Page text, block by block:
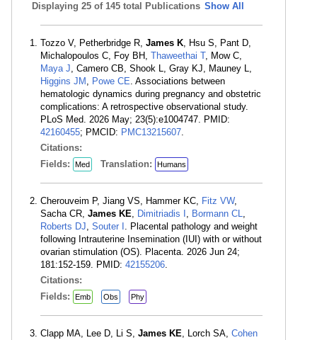
Displaying 25 of 145 total Publications Show All
Tozzo V, Petherbridge R, James K, Hsu S, Pant D,
Michalopoulos C, Foy BH, Thaweethai T, Mow C,
Maya J, Camero CB, Shook L, Gray KJ, Mauney L,
Higgins JM , Powe CE. Associations between
hematologic dynamics during pregnancy and obstetric
complications: A retrospective observational study.
PLoS Med. 2026 May; 23(5):e1004747. PMID:
42160455; PMCID: PMC13215607.
Citations:
Fields:
Med Translation: Humans
Cherouveim P, Jiang VS, Hammer KC, Fitz VW,
Sacha CR, James KE, Dimitriadis I , Bormann CL,
Roberts DJ, Souter I . Placental pathology and weight
following Intrauterine Insemination (IUI) with or without
ovarian stimulation (OS). Placenta. 2026 Jun 24;
181:152-159. PMID: 42155206.
Citations:
Fields:
Emb Obs Phy
Clapp MA, Lee D, Li S, James KE, Lorch SA, Cohen